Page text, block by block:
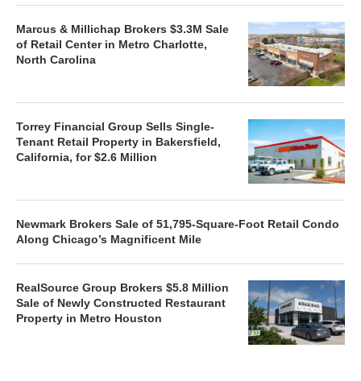
Marcus & Millichap Brokers $3.3M Sale
of Retail Center in Metro Charlotte,
North Carolina
Torrey Financial Group Sells Single-
Tenant Retail Property in Bakersfield,
California, for $2.6 Million
Newmark Brokers Sale of 51,795-Square-Foot Retail Condo
Along Chicago’s Magnificent Mile
RealSource Group Brokers $5.8 Million
Sale of Newly Constructed Restaurant
Property in Metro Houston